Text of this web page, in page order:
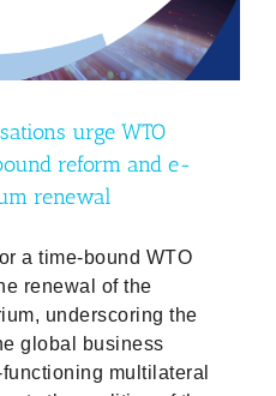
urge WTO
reform and e-
renewal
a time‑bound WTO
renewal of the
underscoring the
global business
multilateral